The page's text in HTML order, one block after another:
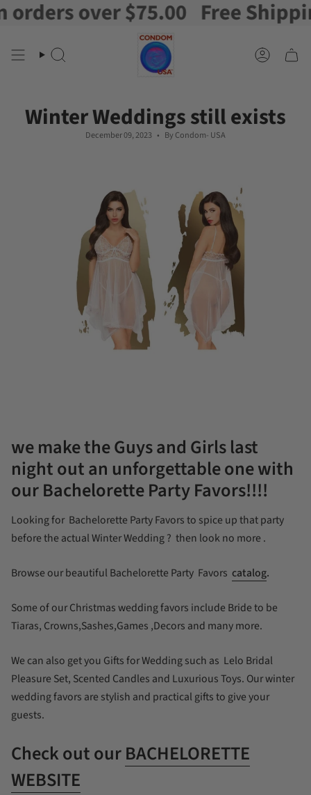
Skip
to
over $75.00 Free Shipping
Search Account
Winter Weddings still exists
December 09, 2023 By Condom- USA
we make the Guys and Girls last
night out an unforgettable one with
our Bachelorette Party Favors!!!!
Looking for Bachelorette Party Favors to spice up that party
before the actual Winter Wedding ? then look no more .
Browse our beautiful Bachelorette Party Favors catalog.
Some of our Christmas wedding favors include Bride to be
Tiaras, Crowns,Sashes,Games ,Decors and many more.
We can also get you Gifts for Wedding such as Lelo Bridal
Pleasure Set, Scented Candles and Luxurious Toys. Our winter
wedding favors are stylish and practical gifts to give your
guests.
Check out ourBACHELORETTE
WEBSITE